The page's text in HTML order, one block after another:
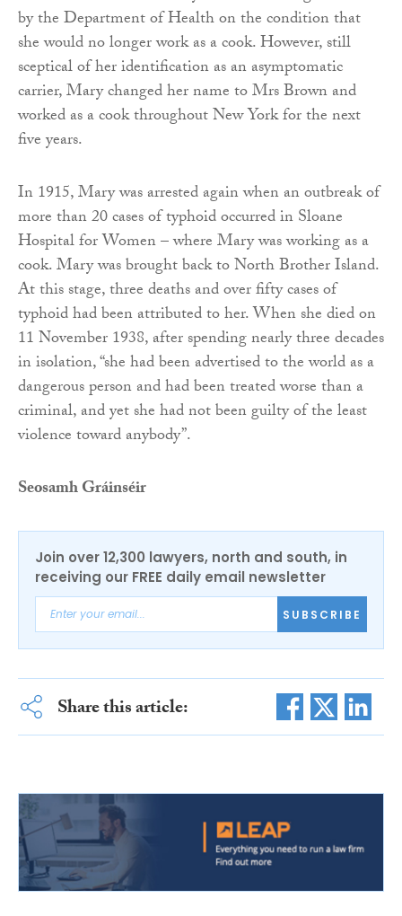
by the Department of Health on the condition that
she would no longer work as a cook. However, still
sceptical of her identification as an asymptomatic
carrier, Mary changed her name to Mrs Brown and
worked as a cook throughout New York for the next
five years.
In 1915, Mary was arrested again when an outbreak of
more than 20 cases of typhoid occurred in Sloane
Hospital for Women – where Mary was working as a
cook. Mary was brought back to North Brother Island.
At this stage, three deaths and over fifty cases of
typhoid had been attributed to her. When she died on
11 November 1938, after spending nearly three decades
in isolation, “she had been advertised to the world as a
dangerous person and had been treated worse than a
criminal, and yet she had not been guilty of the least
violence toward anybody”.
Seosamh Gráinséir
Join over 12,300 lawyers, north and south, in
receiving our FREE daily email newsletter
SUBSCRIBE
Share this article: